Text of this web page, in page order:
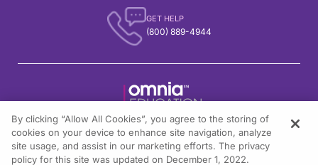
GET HELP
(800) 889-4944
1301 Virginia Drive, Suite 300
Fort Washington, PA 19034
By clicking “Allow All Cookies”, you agree to the storing of
cookies on your device to enhance site navigation, analyze
site usage, and assist in our marketing efforts. The privacy
policy for this site was updated on December 1, 2022.